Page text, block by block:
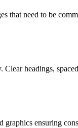
that need to be
headings,
ensuring